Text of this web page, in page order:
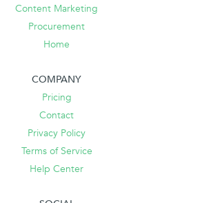
Content Marketing
Procurement
Home
COMPANY
Pricing
Contact
Privacy Policy
Terms of Service
Help Center